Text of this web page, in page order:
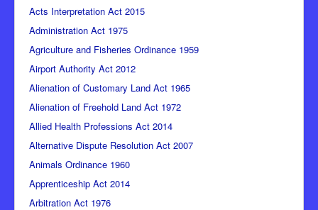
Acts Interpretation Act 2015
Administration Act 1975
Agriculture and Fisheries Ordinance 1959
Airport Authority Act 2012
Alienation of Customary Land Act 1965
Alienation of Freehold Land Act 1972
Allied Health Professions Act 2014
Alternative Dispute Resolution Act 2007
Animals Ordinance 1960
Apprenticeship Act 2014
Arbitration Act 1976